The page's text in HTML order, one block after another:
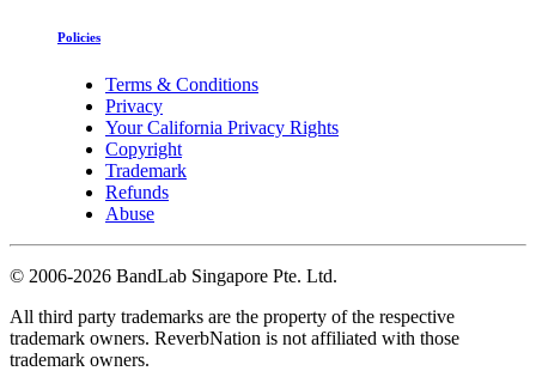
Policies
Terms & Conditions
Privacy
Your California Privacy Rights
Copyright
Trademark
Refunds
Abuse
© 2006-2026 BandLab Singapore Pte. Ltd.
All third party trademarks are the property of the respective
trademark owners. ReverbNation is not affiliated with those
trademark owners.